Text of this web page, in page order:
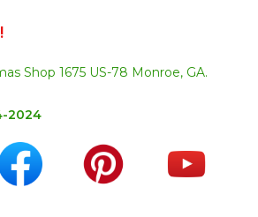
Shop 1675 US-78 Monroe, GA.
2024